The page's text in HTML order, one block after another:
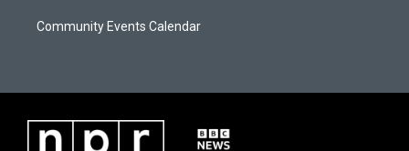
Community Events Calendar